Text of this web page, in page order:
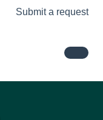
Submit a request